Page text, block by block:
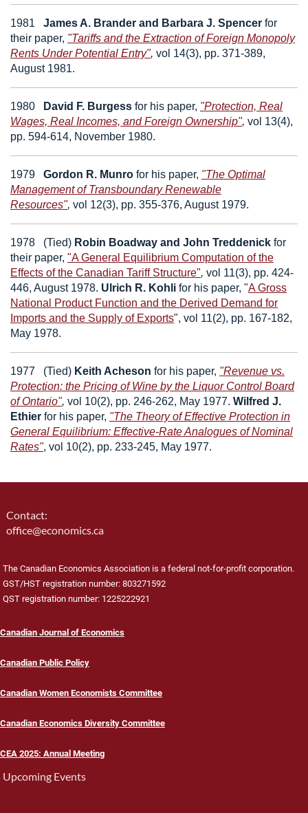
1981 James A. Brander and Barbara J. Spencer for
their paper, "Tariffs and the Extraction of Foreign Monopoly
Rents Under Potential Entry", vol 14(3), pp. 371-389,
August 1981.
1980 David F. Burgess for his paper, "Protection, Real
Wages, Real Incomes, and Foreign Ownership", vol 13(4),
pp. 594-614, November 1980.
1979 Gordon R. Munro for his paper, "The Optimal
Management of Transboundary Renewable
Resources", vol 12(3), pp. 355-376, August 1979.
1978 (Tied) Robin Boadway and John Treddenick for
their paper, "A General Equilibrium Computation of the
Effects of the Canadian Tariff Structure", vol 11(3), pp. 424-
446, August 1978. Ulrich R. Kohli for his paper, "A Gross
National Product Function and the Derived Demand for
Imports and the Supply of Exports", vol 11(2), pp. 167-182,
May 1978.
1977 (Tied) Keith Acheson for his paper, "Revenue vs.
Protection: the Pricing of Wine by the Liquor Control Board
of Ontario", vol 10(2), pp. 246-262, May 1977. Wilfred J.
Ethier for his paper, "The Theory of Effective Protection in
General Equilibrium: Effective-Rate Analogues of Nominal
Rates", vol 10(2), pp. 233-245, May 1977.
Contact:
office@economics.ca
The Canadian Economics Association is a federal not-for-profit corporation.
GST/HST registration number: 803271592
QST registration number: 1225222921
Canadian Journal of Economics
Canadian Public Policy
Canadian Women Economists Committee
Canadian Economics Diversity Committee
CEA 2025: Annual Meeting
Upcoming Events